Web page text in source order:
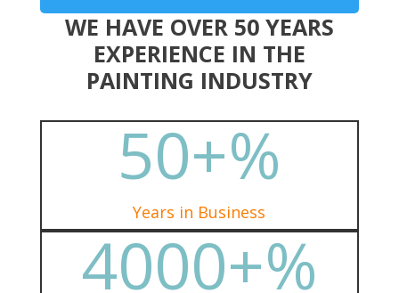
WE HAVE OVER 50 YEARS
EXPERIENCE IN THE
PAINTING INDUSTRY
50+%
Years in Business
4000+%